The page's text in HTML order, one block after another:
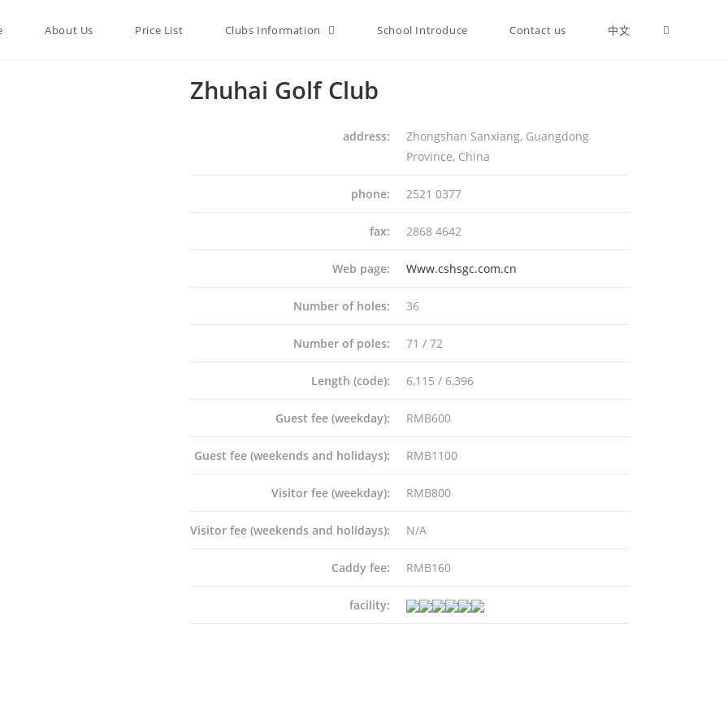
About Us Price List Clubs Information School Introduce Contact us 中文
Zhuhai Golf Club
address:
Zhongshan Sanxiang, Guangdong
Province, China
phone: 2521 0377
fax: 2868 4642
Web page: Www.cshsgc.com.cn
Number of holes: 36
Number of poles: 71 / 72
Length (code): 6,115 / 6,396
Guest fee (weekday): RMB600
Guest fee (weekends and holidays): RMB1100
Visitor fee (weekday): RMB800
Visitor fee (weekends and holidays): N/A
Caddy fee: RMB160
facility:
CONTACT US
Road,Mongkok,Hong Kong
+852 2110 8353
enquiry@allbestmemberships.com